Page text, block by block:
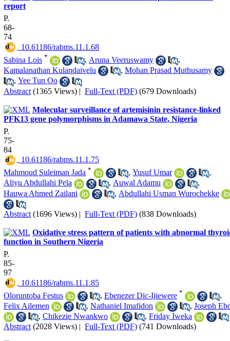
report
P.
68-
74
‎ 10.61186/rabms.11.1.68
Sabina Lois * , Aruna Veeruswamy
,
Kamalanathan Kulandaivelu
, Mohan Prasad Muthusamy
, Yee Tun Oo
Abstract (1365 Views) | Full-Text (PDF) (679 Downloads)
Molecular surveillance of artemisinin resistance-linked
PFK13 gene polymorphisms in Adamawa State, Nigeria
P.
75-
84
‎ 10.61186/rabms.11.1.75
Mahmoud Suleiman Jada * , Yusuf Umar
,
Aliyu Abdullahi Pela
, Auwal Adamu
,
Hauwa Ahmed Zailani
, Abdullahi Usman Wurochekke
Abstract (1696 Views) | Full-Text (PDF) (838 Downloads)
Oxidative stress pattern of patients with abnormal
function in Southern Nigeria
P.
85-
97
‎ 10.61186/rabms.11.1.85
Oloruntoba Festus
, Ebenezer Dic-Ijiewere *
,
Felix Ailemen
, Nathaniel Imafidon , Joseph
, Chikezie Nwankwo , Friday Iweka
Abstract (2028 Views) Full-Text (PDF) (741 Downloads)